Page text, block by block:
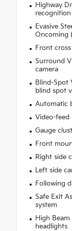
Highway
Evasive
Oncoming
Front
Surround
camera
Blind-Spot
blind spot
Automatic
Video-feed
Gauge
Front
Right side
Left side
Following
Safe Exit
system
High
headlights